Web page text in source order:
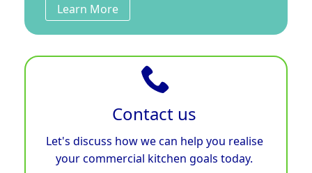
Learn More
Contact us
Let's discuss how we can help you realise
your commercial kitchen goals today.